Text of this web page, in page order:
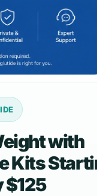
with
Kits
$125